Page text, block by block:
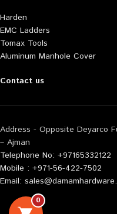
Harden
EMC Ladders
Tomax Tools
Aluminum Manhole Cover
Contact us
Address - Opposite Deyarco
– Ajman
Telephone No: +97165332122
Mobile : +971-56-422-7502
Email:
0